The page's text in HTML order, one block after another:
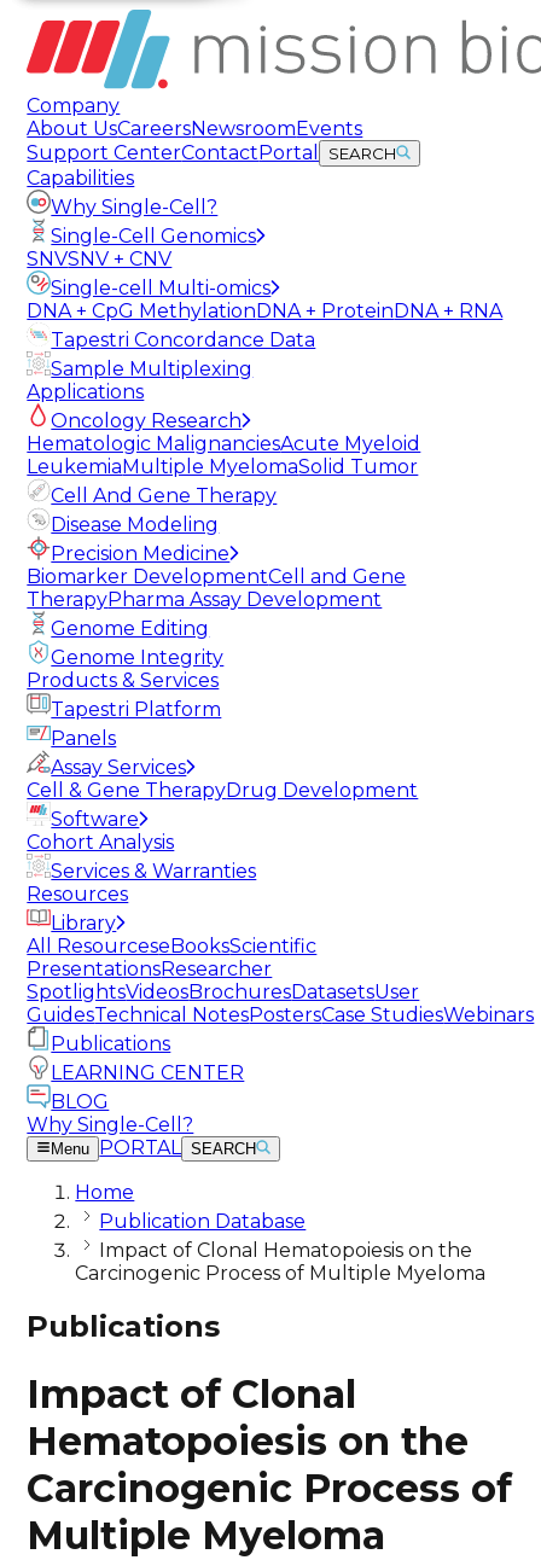
Company
About UsCareersNewsroom Events
Support CenterContact Portal SEARCH
Capabilities
Why Single-Cell?
Single-Cell Genomics
SNVSNV + CNV
Single-cell Multi-omics
DNA + CpG Methylation DNA + Protein DNA + RNA
Tapestri Concordance Data
Sample Multiplexing
Applications
Oncology Research
Hematologic MalignanciesAcute Myeloid
Leukemia Multiple MyelomaSolid Tumor
Cell And Gene Therapy
Disease Modeling
Precision Medicine
Biomarker DevelopmentCell and Gene
TherapyPharma Assay Development
Genome Editing
Genome Integrity
Products & Services
Tapestri Platform
Panels
Assay Services
Cell & Gene TherapyDrug Development
Software
Cohort Analysis
Services & Warranties
Resources
Library
All ResourceseBooksScientific
PresentationsResearcher
SpotlightsVideosBrochuresDatasetsUser
GuidesTechnical NotesPostersCase StudiesWebinars
Publications
LEARNING CENTER
BLOG
Why Single-Cell?
Menu PORTAL SEARCH
Home
Publication Database
Impact of Clonal Hematopoiesis on the
Carcinogenic Process of Multiple Myeloma
Publications
Impact of Clonal
Hematopoiesis on the
Carcinogenic Process of
Multiple Myeloma